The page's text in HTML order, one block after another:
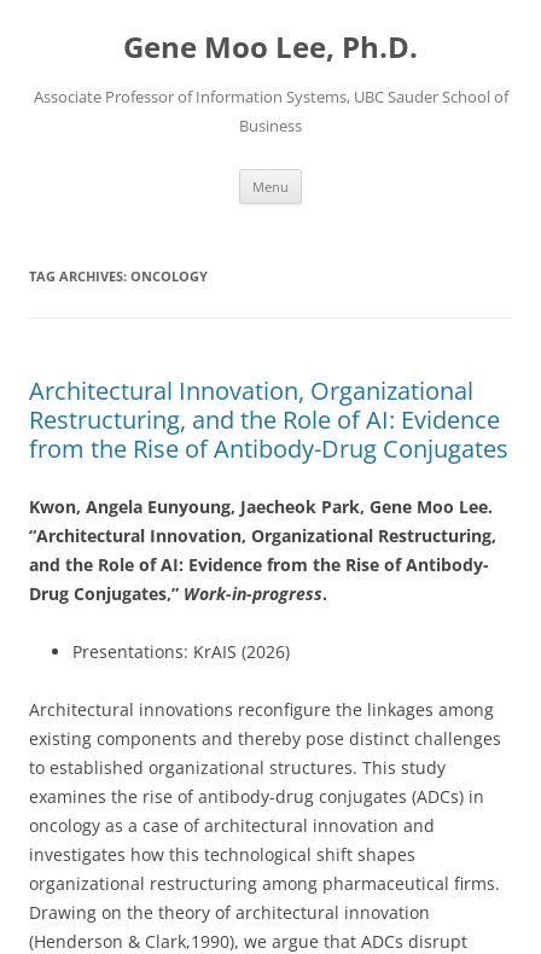
Gene Moo Lee, Ph.D.
Associate Professor of Information Systems, UBC Sauder School of
Business
Menu
TAG ARCHIVES: ONCOLOGY
Architectural Innovation, Organizational
Restructuring, and the Role of AI: Evidence
from the Rise of Antibody-Drug Conjugates
Kwon, Angela Eunyoung, Jaecheok Park, Gene Moo Lee.
“Architectural Innovation, Organizational Restructuring,
and the Role of AI: Evidence from the Rise of Antibody-
Drug Conjugates,” Work-in-progress.
Presentations: KrAIS (2026)
Architectural innovations reconfigure the linkages among
existing components and thereby pose distinct challenges
to established organizational structures. This study
examines the rise of antibody-drug conjugates (ADCs) in
oncology as a case of architectural innovation and
investigates how this technological shift shapes
organizational restructuring among pharmaceutical firms.
Drawing on the theory of architectural innovation
(Henderson & Clark,1990), we argue that ADCs disrupt